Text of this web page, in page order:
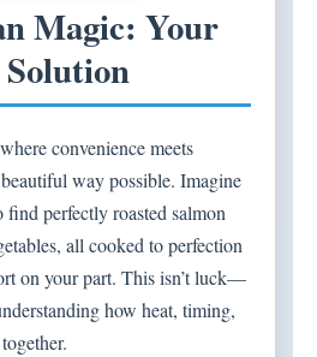
Magic: Your
convenience meets
way possible. Imagine
find perfectly roasted salmon
all cooked to perfection
on your part. This isn’t luck—
how heat, timing,